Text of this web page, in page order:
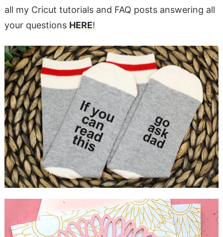
all my Cricut tutorials and FAQ posts answering all
your questions HERE!